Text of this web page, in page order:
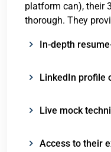
platform can), their
thorough. They
In-depth
LinkedIn profile
Live mock
Access to their